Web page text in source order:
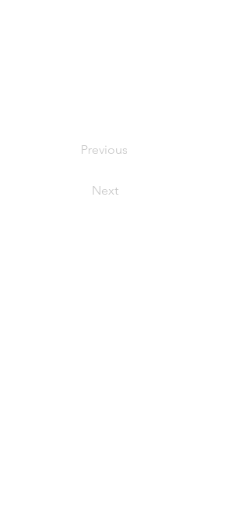
Previous
Next